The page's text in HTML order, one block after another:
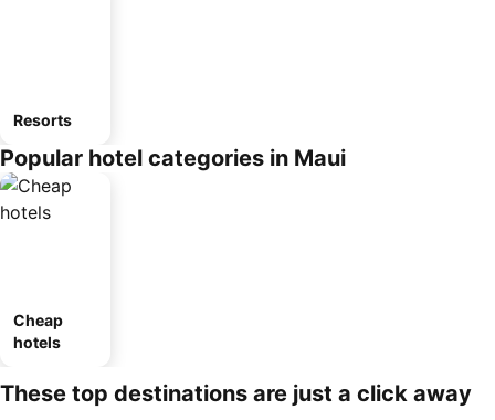
Resorts
Popular hotel categories in Maui
Cheap
hotels
These top destinations are just a click away